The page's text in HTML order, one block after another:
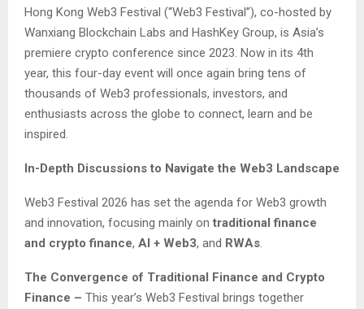
Hong Kong Web3 Festival (“Web3 Festival”), co-hosted by
Wanxiang Blockchain Labs and HashKey Group, is Asia’s
premiere crypto conference since 2023. Now in its 4th
year, this four-day event will once again bring tens of
thousands of Web3 professionals, investors, and
enthusiasts across the globe to connect, learn and be
inspired.
In-Depth Discussions to Navigate the Web3 Landscape
Web3 Festival 2026 has set the agenda for Web3 growth
and innovation, focusing mainly on traditional finance
and crypto finance, AI + Web3, and RWAs
The Convergence of Traditional Finance and Crypto
Finance – This year’s Web3 Festival brings together